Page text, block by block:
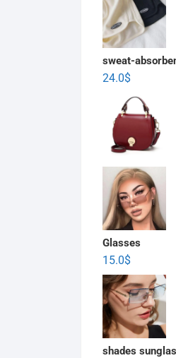
sweat-
24.0$
Glasses
15.0$
shades